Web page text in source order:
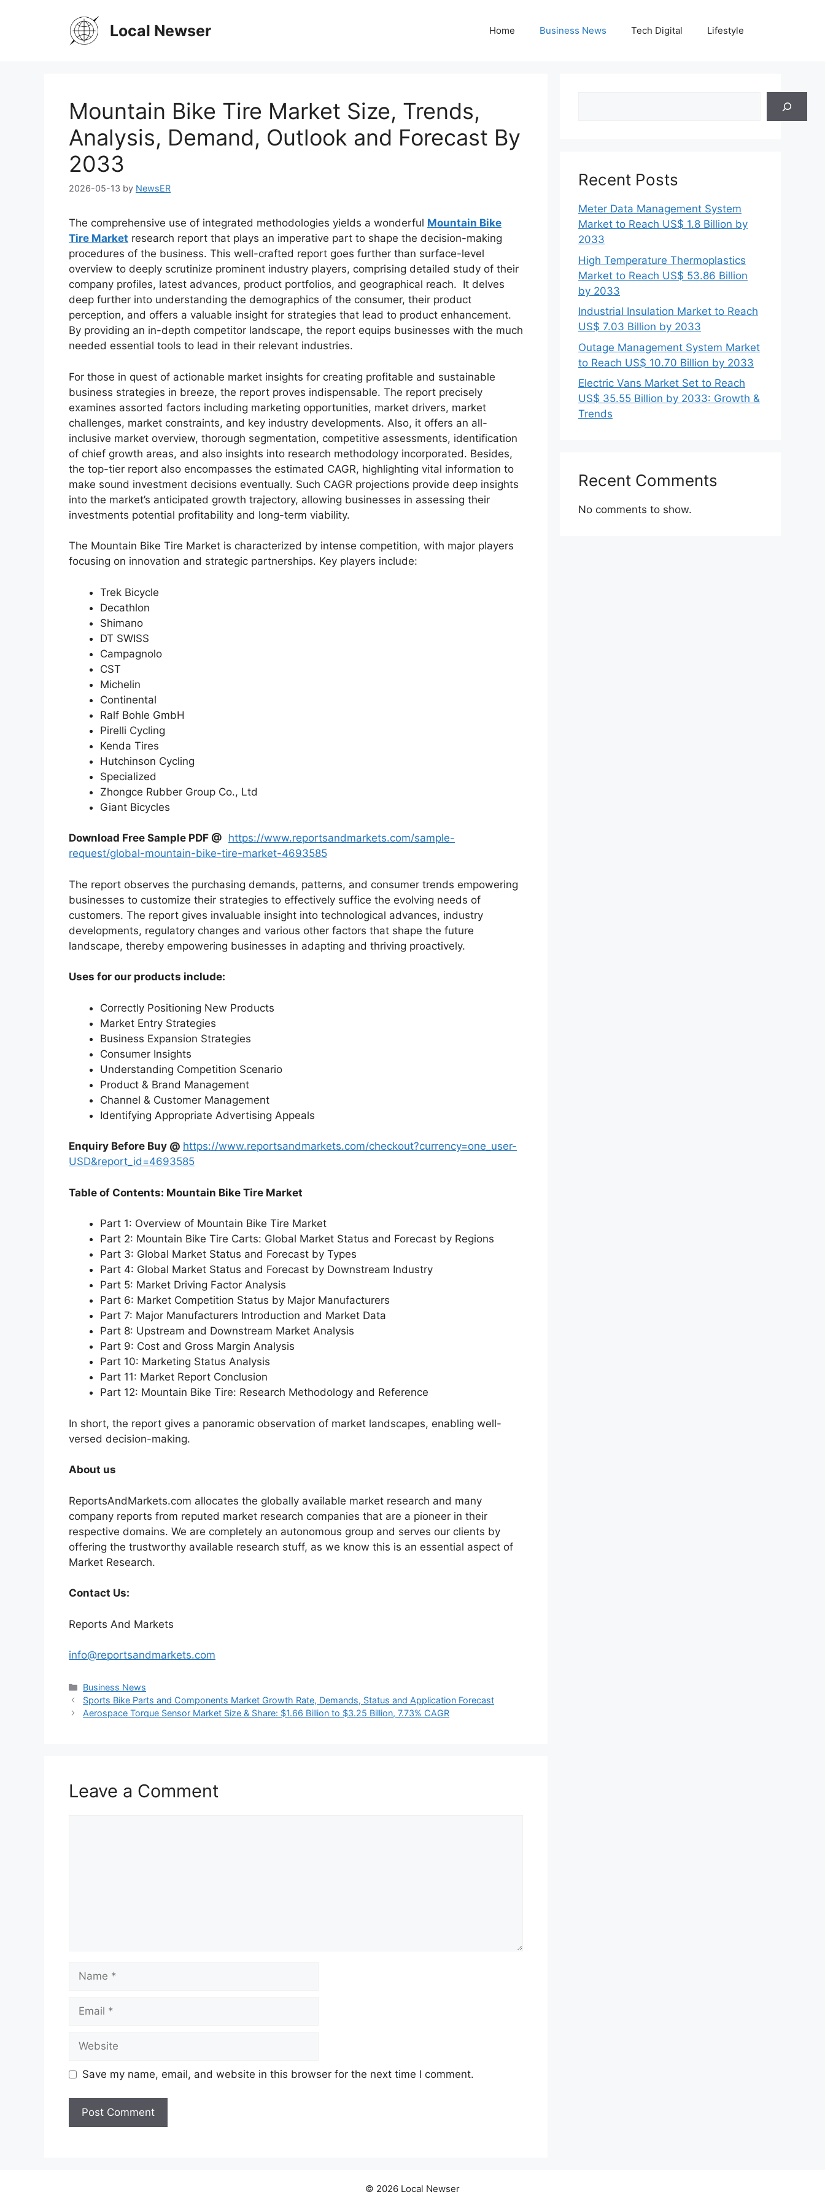
Local Newser Home Business News Tech Digital Lifestyle
Mountain Bike Tire Market Size, Trends,
Analysis, Demand, Outlook and Forecast By
2033
2026-05-13 by NewsER
The comprehensive use of integrated methodologies yields a wonderful Mountain Bike
Tire Market research report that plays an imperative part to shape the decision-making
procedures of the business. This well-crafted report goes further than surface-level
overview to deeply scrutinize prominent industry players, comprising detailed study of their
company profiles, latest advances, product portfolios, and geographical reach. It delves
deep further into understanding the demographics of the consumer, their product
perception, and offers a valuable insight for strategies that lead to product enhancement.
By providing an in-depth competitor landscape, the report equips businesses with the much
needed essential tools to lead in their relevant industries.
For those in quest of actionable market insights for creating profitable and sustainable
business strategies in breeze, the report proves indispensable. The report precisely
examines assorted factors including marketing opportunities, market drivers, market
challenges, market constraints, and key industry developments. Also, it offers an all-
inclusive market overview, thorough segmentation, competitive assessments, identification
of chief growth areas, and also insights into research methodology incorporated. Besides,
the top-tier report also encompasses the estimated CAGR, highlighting vital information to
make sound investment decisions eventually. Such CAGR projections provide deep insights
into the market’s anticipated growth trajectory, allowing businesses in assessing their
investments potential profitability and long-term viability.
The Mountain Bike Tire Market is characterized by intense competition, with major players
focusing on innovation and strategic partnerships. Key players include:
Trek Bicycle
Decathlon
Shimano
DT SWISS
Campagnolo
CST
Michelin
Continental
Ralf Bohle GmbH
Pirelli Cycling
Kenda Tires
Hutchinson Cycling
Specialized
Zhongce Rubber Group Co., Ltd
Giant Bicycles
Download Free Sample PDF @ https://www.reportsandmarkets.com/sample-
request/global-mountain-bike-tire-market-4693585
The report observes the purchasing demands, patterns, and consumer trends empowering
businesses to customize their strategies to effectively suffice the evolving needs of
customers. The report gives invaluable insight into technological advances, industry
developments, regulatory changes and various other factors that shape the future
landscape, thereby empowering businesses in adapting and thriving proactively.
Uses for our products include:
Correctly Positioning New Products
Market Entry Strategies
Business Expansion Strategies
Consumer Insights
Understanding Competition Scenario
Product & Brand Management
Channel & Customer Management
Identifying Appropriate Advertising Appeals
Enquiry Before Buy @ https://www.reportsandmarkets.com/checkout?currency=one_user-
USD&report_id=4693585
Table of Contents: Mountain Bike Tire Market
Part 1: Overview of Mountain Bike Tire Market
Part 2: Mountain Bike Tire Carts: Global Market Status and Forecast by Regions
Part 3: Global Market Status and Forecast by Types
Part 4: Global Market Status and Forecast by Downstream Industry
Part 5: Market Driving Factor Analysis
Part 6: Market Competition Status by Major Manufacturers
Part 7: Major Manufacturers Introduction and Market Data
Part 8: Upstream and Downstream Market Analysis
Part 9: Cost and Gross Margin Analysis
Part 10: Marketing Status Analysis
Part 11: Market Report Conclusion
Part 12: Mountain Bike Tire: Research Methodology and Reference
In short, the report gives a panoramic observation of market landscapes, enabling well-
versed decision-making.
About us
ReportsAndMarkets.com allocates the globally available market research and many
company reports from reputed market research companies that are a pioneer in their
respective domains. We are completely an autonomous group and serves our clients by
offering the trustworthy available research stuff, as we know this is an essential aspect of
Market Research.
Contact Us:
Reports And Markets
info@reportsandmarkets.com
Categories
Business News
Sports Bike Parts and Components Market Growth Rate, Demands, Status and Application Forecast
Aerospace Torque Sensor Market Size & Share: $1.66 Billion to $3.25 Billion, 7.73% CAGR
Leave a Comment
Name
Email
Website
Save my name, email, and website in this browser for the next time I comment.
Recent Posts
Meter Data Management System
Market to Reach US$ 1.8 Billion by
2033
High Temperature Thermoplastics
Market to Reach US$ 53.86 Billion
by 2033
Industrial Insulation Market to Reach
US$ 7.03 Billion by 2033
Outage Management System Market
to Reach US$ 10.70 Billion by 2033
Electric Vans Market Set to Reach
US$ 35.55 Billion by 2033: Growth &
Trends
Recent Comments
No comments to show.
© 2026 Local Newser